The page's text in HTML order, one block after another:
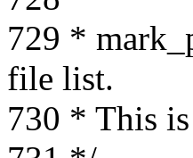
729 *
file list.
730 * This